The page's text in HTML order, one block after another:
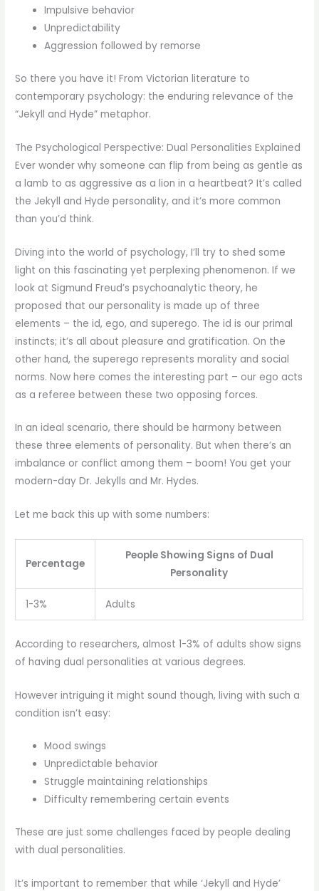
Impulsive behavior
Unpredictability
Aggression followed by remorse
So there you have it! From Victorian literature to
contemporary psychology: the enduring relevance of the
“Jekyll and Hyde” metaphor.
The Psychological Perspective: Dual Personalities Explained
Ever wonder why someone can flip from being as gentle as
a lamb to as aggressive as a lion in a heartbeat? It’s called
the Jekyll and Hyde personality, and it’s more common
than you’d think.
Diving into the world of psychology, I’ll try to shed some
light on this fascinating yet perplexing phenomenon. If we
look at Sigmund Freud’s psychoanalytic theory, he
proposed that our personality is made up of three
elements – the id, ego, and superego. The id is our primal
instincts; it’s all about pleasure and gratification. On the
other hand, the superego represents morality and social
norms. Now here comes the interesting part – our ego acts
as a referee between these two opposing forces.
In an ideal scenario, there should be harmony between
these three elements of personality. But when there’s an
imbalance or conflict among them – boom! You get your
modern-day Dr. Jekylls and Mr. Hydes.
Let me back this up with some numbers:
Percentage
People Showing Signs of Dual
Personality
1-3% Adults
According to researchers, almost 1-3% of adults show signs
of having dual personalities at various degrees.
However intriguing it might sound though, living with such a
condition isn’t easy:
Mood swings
Unpredictable behavior
Struggle maintaining relationships
Difficulty remembering certain events
These are just some challenges faced by people dealing
with dual personalities.
It’s important to remember that while ‘Jekyll and Hyde’